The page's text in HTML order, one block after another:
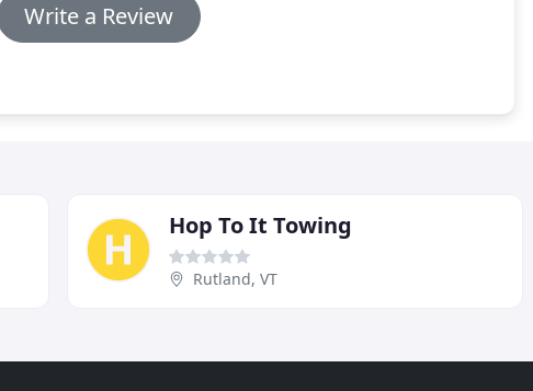
Write a Review
Hop To It Towing
Rutland, VT